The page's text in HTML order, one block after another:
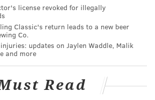
deck beams that will support the
Columbus Boulevard at Penn's
million capping project will allow
of the Park at Penn's Landing, a
will connect Old City to the Delaware
Street pedestrian bridge over
license revoked for illegally
Classic's return leads to a new beer
Co.
updates on Jaylen Waddle, Malik
and more
Read